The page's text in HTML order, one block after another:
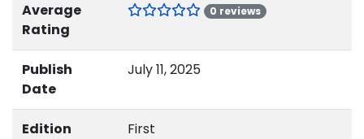
Average
Rating
0 reviews
Publish
Date
July 11, 2025
Edition First